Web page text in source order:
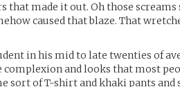
that made it out. Oh those
caused that blaze. That
in his mid to late twenties of
complexion and looks that most
sort of T-shirt and khaki pants and